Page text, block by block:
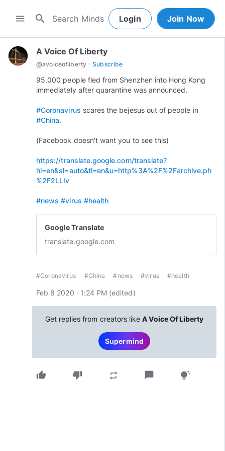
menu search Login Join Now
A Voice Of Liberty
@avoiceofliberty · Subscribe
95,000 people fled from Shenzhen into Hong Kong
immediately after quarantine was announced.
#Coronavirus scares the bejesus out of people in
#China.
(Facebook doesn't want you to see this)
https://translate.google.com/translate?
hl=en&sl=auto&tl=en&u=http%3A%2F%2Farchive.ph
%2F2LLIv
#news #virus #health
Google Translate
translate.google.com
#Coronavirus #China #news #virus #health
Feb 8 2020 · 1:24 PM (edited)
Get replies from creators likeA Voice Of Liberty
Supermind
thumb_up thumb_down repeat chat_bubble tips_and_updates